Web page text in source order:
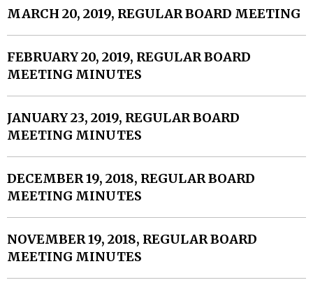
MARCH 20, 2019, REGULAR BOARD MEETING
FEBRUARY 20, 2019, REGULAR BOARD
MEETING MINUTES
JANUARY 23, 2019, REGULAR BOARD
MEETING MINUTES
DECEMBER 19, 2018, REGULAR BOARD
MEETING MINUTES
NOVEMBER 19, 2018, REGULAR BOARD
MEETING MINUTES